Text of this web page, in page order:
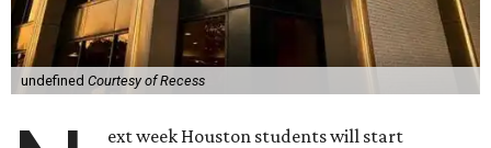
undefined Courtesy of Recess
ext week Houston students will start